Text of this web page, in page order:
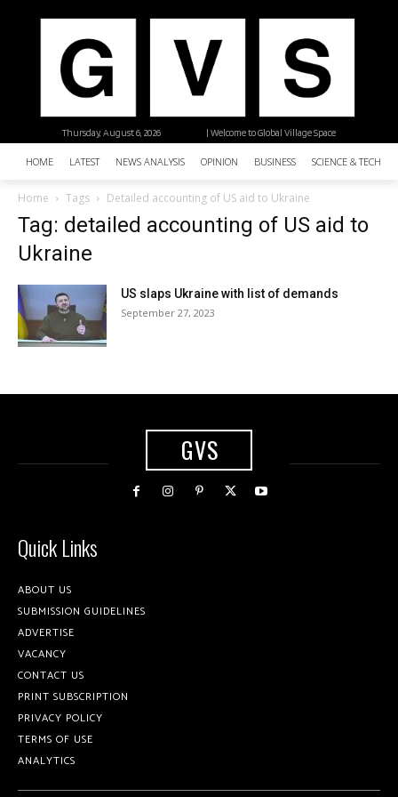
| Welcome to Global Village Space
Thursday, August 6, 2026
HOME LATEST NEWS ANALYSIS OPINION BUSINESS SCIENCE &
Home Tags Detailed accounting of US aid to Ukraine
Tag: detailed accounting of US aid to
Ukraine
US slaps Ukraine with list of demands
September 27, 2023
GVS
Quick Links
ABOUT US
SUBMISSION GUIDELINES
ADVERTISE
VACANCY
CONTACT US
PRINT SUBSCRIPTION
PRIVACY POLICY
TERMS OF USE
ANALYTICS